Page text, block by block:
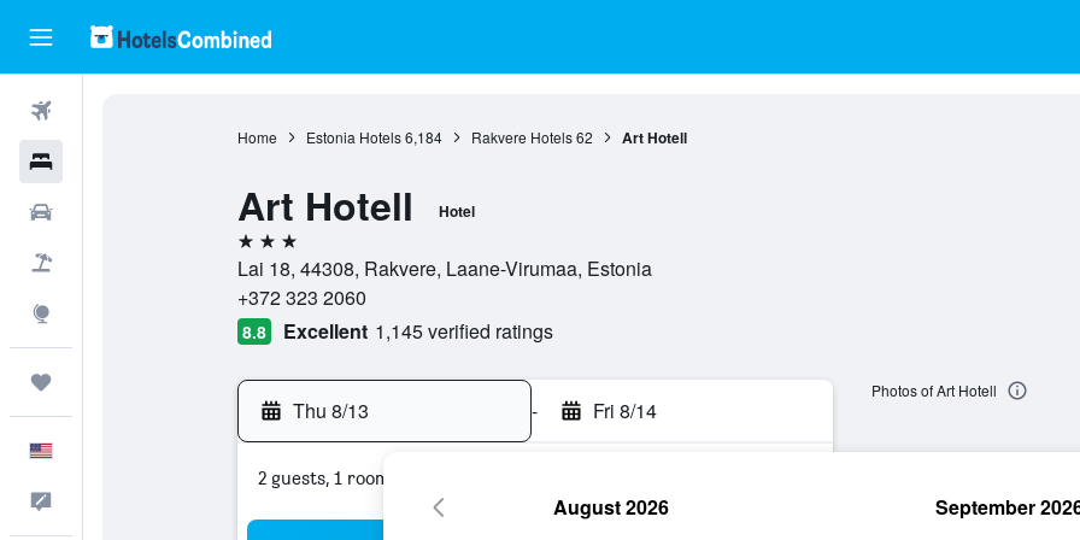
Home Estonia Hotels 6,184 Rakvere Hotels 62 Art Hotell
Art Hotell Hotel
3 stars
Lai 18, 44308, Rakvere, Laane-Virumaa, Estonia
+372 323 2060
8.8 Excellent 1,145 verified ratings
Thu 8/13 - Fri 8/14
2 guests, 1 room
Photos of Art Hotell
August 2026 September